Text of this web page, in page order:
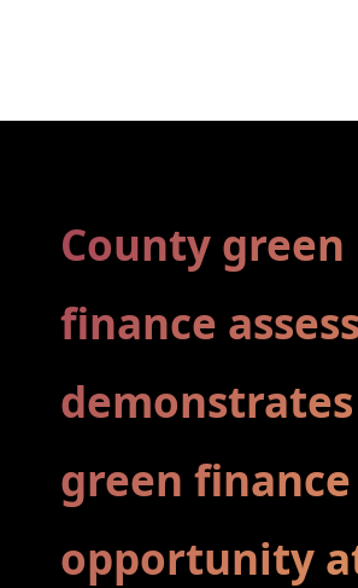
County green
finance
green finance
opportunity